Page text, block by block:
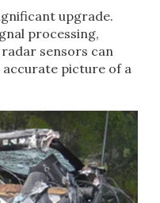
upgrade.
processing,
sensors can
picture of a